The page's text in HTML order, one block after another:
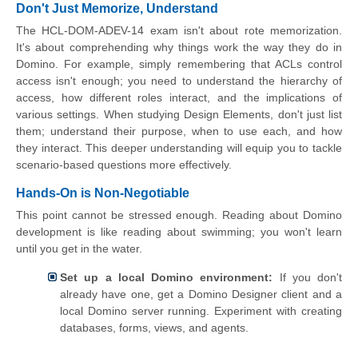
Don't Just Memorize, Understand
The HCL-DOM-ADEV-14 exam isn't about rote memorization.
It's about comprehending why things work the way they do in
Domino. For example, simply remembering that ACLs control
access isn't enough; you need to understand the hierarchy of
access, how different roles interact, and the implications of
various settings. When studying Design Elements, don't just list
them; understand their purpose, when to use each, and how
they interact. This deeper understanding will equip you to tackle
scenario-based questions more effectively.
Hands-On is Non-Negotiable
This point cannot be stressed enough. Reading about Domino
development is like reading about swimming; you won't learn
until you get in the water.
Set up a local Domino environment: If you don't
already have one, get a Domino Designer client and a
local Domino server running. Experiment with creating
databases, forms, views, and agents.